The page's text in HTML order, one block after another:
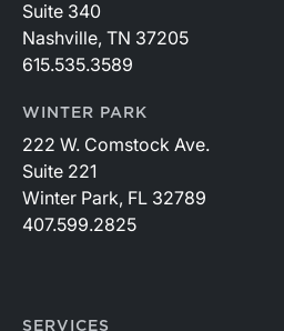
Suite 340
Nashville, TN 37205
615.535.3589
WINTER PARK
222 W. Comstock Ave.
Suite 221
Winter Park, FL 32789
407.599.2825
SERVICES